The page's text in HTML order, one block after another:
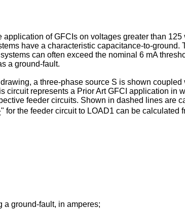
application of GFCIs on voltages greater than
have a characteristic capacitance-to-
can often exceed the nominal 6 mA
a ground-fault.
a three-phase source S is shown
circuit represents a Prior Art GFCI application
feeder circuits. Shown in dashed lines are
" for the feeder circuit to LOAD1 can be
a ground-fault, in amperes;